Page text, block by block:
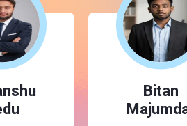
Himanshu
Redu